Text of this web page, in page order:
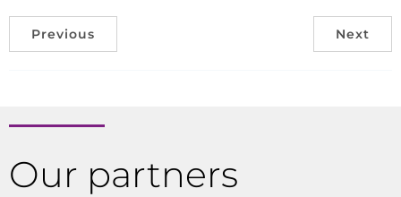
Previous Next
Our partners